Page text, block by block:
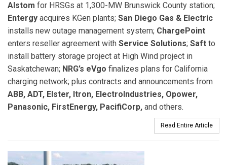
Alstom for HRSGs at 1,300-MW Brunswick County station;
Entergy acquires KGen plants; San Diego Gas & Electric
installs new outage management system; ChargePoint
enters reseller agreement with Service Solutions; Saft to
install battery storage project at High Wind project in
Saskatchewan; NRG’s eVgo finalizes plans for California
charging network; plus contracts and announcements from
ABB, ADT, Elster, Itron, ElectroIndustries, Opower,
Panasonic, FirstEnergy, PacifiCorp, and others.
Read Entire Article